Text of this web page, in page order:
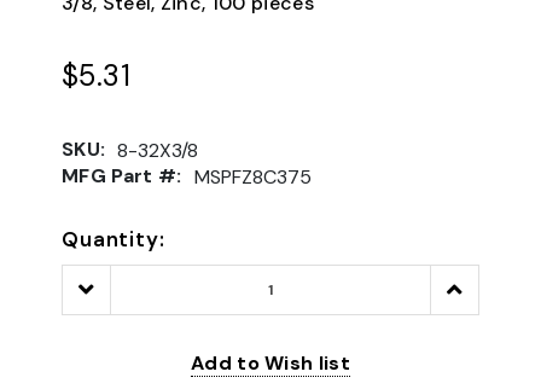
$5.31
SKU: 8-32X3/8
MFG Part #: MSPFZ8C375
Quantity:
Decrease
Quantity:
Increase
Quantity:
Add to Wish list